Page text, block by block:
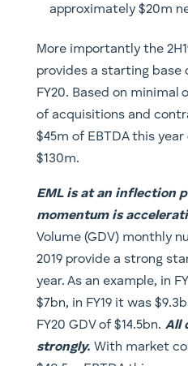
approximately $20m
More importantly the
provides a starting base
FY20. Based on
of acquisitions and
$45m of EBTDA this
$130m.
EML is at an inflection
momentum is
Volume (GDV) monthly
2019 provide a strong
year. As an example, in
$7bn, in FY19 it was
FY20 GDV of $14.5bn. All
strongly.With market